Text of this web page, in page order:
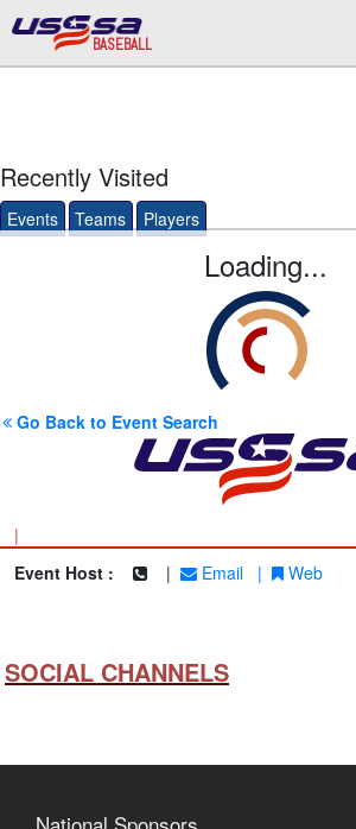
BASEBALL
Recently Visited
Events Teams Players
Loading...
Go Back to Event Search
|
Event Host :
| Email | Web
SOCIAL CHANNELS